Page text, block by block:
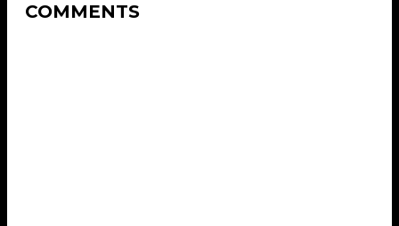
COMMENTS